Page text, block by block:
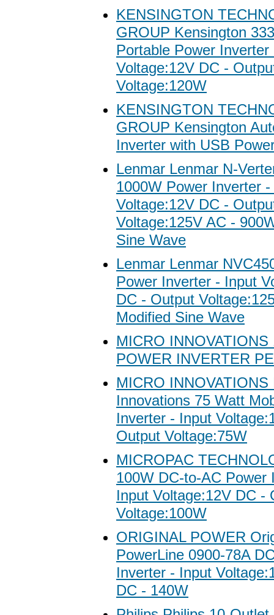
KENSINGTON
GROUP Kensington
Portable Power
Voltage:12V DC -
Voltage:120W
KENSINGTON
GROUP Kensington
Inverter with USB
Lenmar Lenmar N-
1000W Power Inverter
Voltage:12V DC -
Voltage:125V AC -
Sine Wave
Lenmar Lenmar
Power Inverter - Input
DC - Output
Modified Sine Wave
MICRO INNOVATIONS
POWER INVERTER
MICRO INNOVATIONS
Innovations 75 Watt
Inverter - Input
Output Voltage:75W
MICROPAC
100W DC-to-AC Power
Input Voltage:12V DC -
Voltage:100W
ORIGINAL POWER
PowerLine 0900-78A
Inverter - Input
DC - 140W